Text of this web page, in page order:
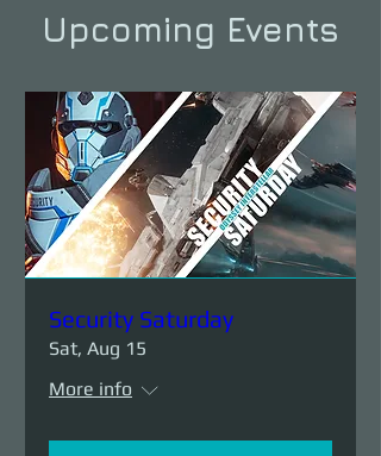
Upcoming Events
Security Saturday
Sat, Aug 15
More info